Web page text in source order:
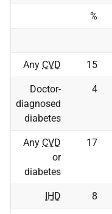
%
Any CVD 15
Doctor-
diagnosed
diabetes
4
Any CVD
or
diabetes
17
IHD 8